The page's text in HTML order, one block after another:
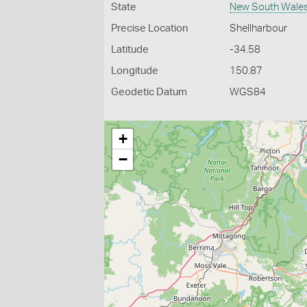
State New South
Precise Location Shellharbour
Latitude -34.58
Longitude 150.87
Geodetic Datum WGS84
+
−